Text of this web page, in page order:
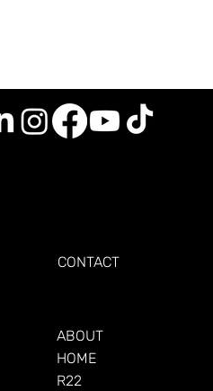
CONTACT
ABOUT
HOME
R22